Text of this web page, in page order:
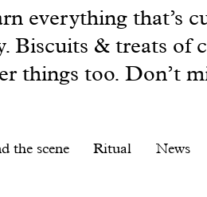
everything that’s
Biscuits & treats of
things too. Don’t
the scene Ritual News